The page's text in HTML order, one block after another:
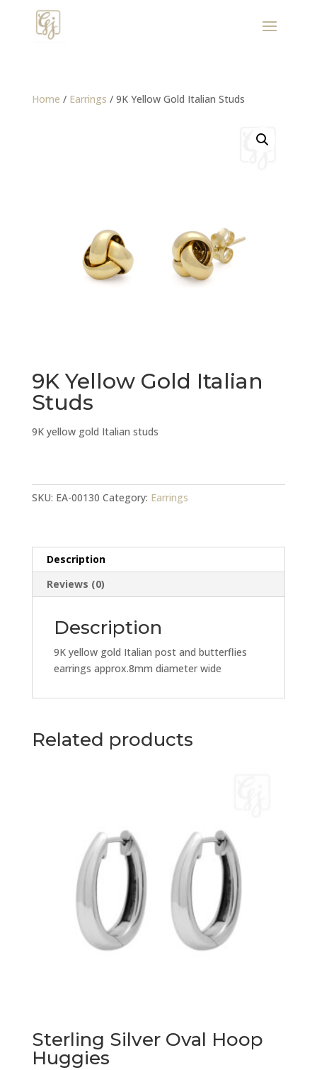
Home / Earrings / 9K Yellow Gold Italian Studs
9K Yellow Gold Italian
Studs
9K yellow gold Italian studs
Gold
quantity
SKU: EA-00130 Category: Earrings
Description
Reviews (0)
Description
9K yellow gold Italian post and butterflies
earrings approx.8mm diameter wide
Related products
Sterling Silver Oval Hoop
Huggies